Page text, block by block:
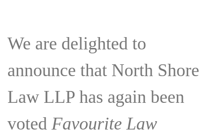
We are delighted to
announce that North Shore
Law LLP has again been
voted Favourite Law